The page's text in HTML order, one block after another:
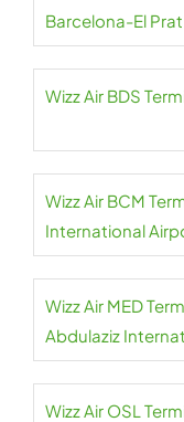
Barcelona-El
Wizz Air BDS
Wizz Air BCM
International
Wizz Air MED
Abdulaziz
Wizz Air OSL